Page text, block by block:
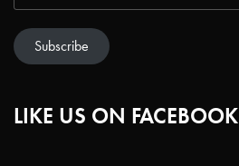
Subscribe
LIKE US ON FACEBOOK